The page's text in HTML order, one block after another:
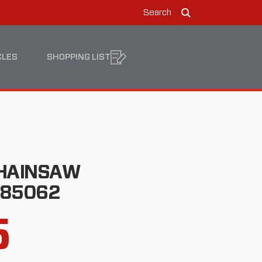
Search
Search
SHOPPING LIST